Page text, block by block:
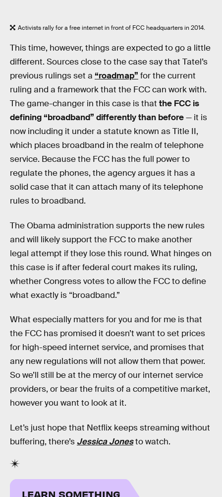
Activists rally for a free internet in front of FCC headquarters in 2014.
This time, however, things are expected to go a little
different. Sources close to the case say that Tatel’s
previous rulings set a “roadmap” for the current
ruling and a framework that the FCC can work with.
The game-changer in this case is that the FCC is
defining “broadband” differently than before— it is
now including it under a statute known as Title II,
which places broadband in the realm of telephone
service. Because the FCC has the full power to
regulate the phones, the agency argues it has a
solid case that it can attach many of its telephone
rules to broadband.
The Obama administration supports the new rules
and will likely support the FCC to make another
legal attempt if they lose this round. What hinges on
this case is if after federal court makes its ruling,
whether Congress votes to allow the FCC to define
what exactly is “broadband.”
What especially matters for you and for me is that
the FCC has promised it doesn’t want to set prices
for high-speed internet service, and promises that
any new regulations will not allow them that power.
So we’ll still be at the mercy of our internet service
providers, or bear the fruits of a competitive market,
however you want to look at it.
Let’s just hope that Netflix keeps streaming without
buffering, there’s Jessica Jonesto watch.
LEARN SOMETHING